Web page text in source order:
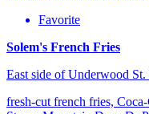
Favorite
Solem's French Fries
East side of Underwood
fresh-cut french fries,